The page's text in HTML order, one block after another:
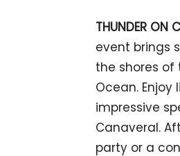
THUNDER ON
event brings
the shores of
Ocean.
impressive
Canaveral.
party or a